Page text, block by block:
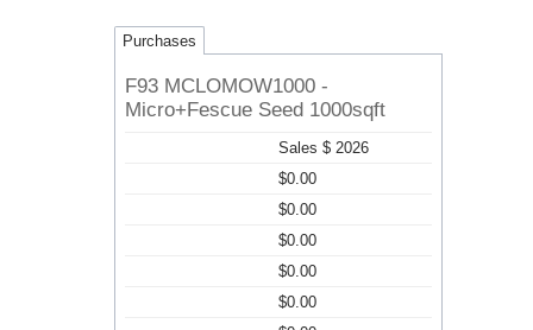
Purchases
F93 MCLOMOW1000 -
Micro+Fescue Seed 1000sqft
Sales $ 2026
$0.00
$0.00
$0.00
$0.00
$0.00